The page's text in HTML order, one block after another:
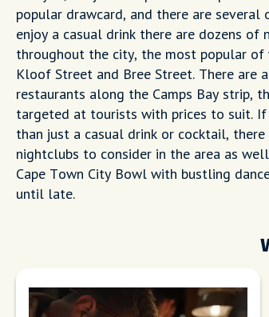
popular drawcard, and there are
enjoy a casual drink there are dozens of
throughout the city, the most popular of
Kloof Street and Bree Street. There are
restaurants along the Camps Bay strip,
targeted at tourists with prices to suit. If
than just a casual drink or cocktail,
nightclubs to consider in the area as
Cape Town City Bowl with bustling
until late.